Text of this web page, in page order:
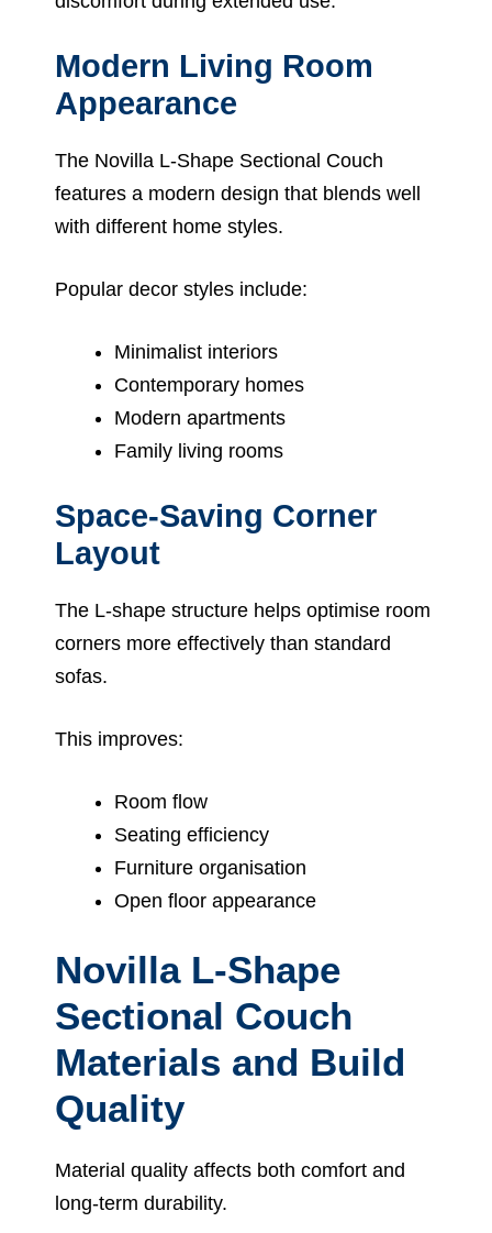
Modern Living Room
Appearance
The Novilla L-Shape Sectional Couch
features a modern design that blends well
with different home styles.
Popular decor styles include:
Minimalist interiors
Contemporary homes
Modern apartments
Family living rooms
Space-Saving Corner
Layout
The L-shape structure helps optimise room
corners more effectively than standard
sofas.
This improves:
Room flow
Seating efficiency
Furniture organisation
Open floor appearance
Novilla L-Shape
Sectional Couch
Materials and Build
Quality
Material quality affects both comfort and
long-term durability.